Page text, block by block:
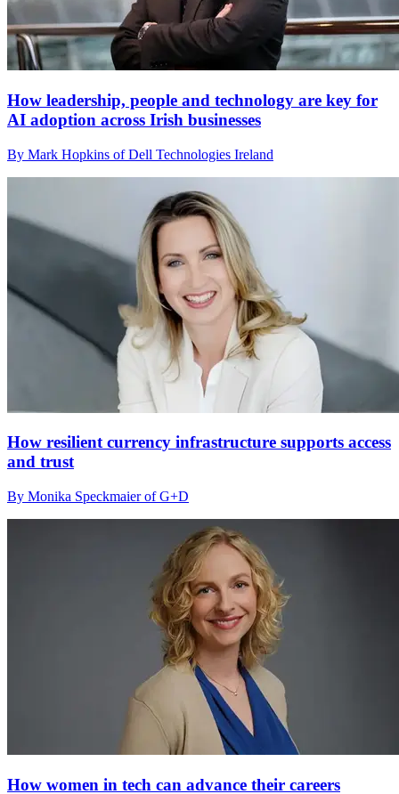
How leadership, people and technology are key for
AI adoption across Irish businesses
By Mark Hopkins of Dell Technologies Ireland
How resilient currency infrastructure supports access
and trust
By Monika Speckmaier of G+D
How women in tech can advance their careers